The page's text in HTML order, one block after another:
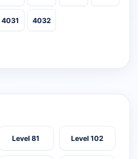
4031 4032
Level 81 Level 102